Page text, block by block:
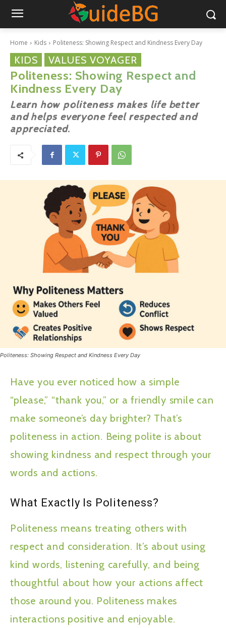
Home Kids Politeness: Showing Respect and Kindness Every Day
KIDS VALUES VOYAGER
Politeness: Showing Respect and
Kindness Every Day
Learn how politeness makes life better
and helps everyone feel respected and
appreciated.
Politeness: Showing Respect and Kindness Every Day
Have you ever noticed how a simple
“please,” “thank you,” or a friendly smile can
make someone’s day brighter? That’s
politeness in action. Being polite is about
showing kindness and respect through your
words and actions.
What Exactly Is Politeness?
Politeness means treating others with
respect and consideration. It’s about using
kind words, listening carefully, and being
thoughtful about how your actions affect
those around you. Politeness makes
interactions positive and enjoyable.